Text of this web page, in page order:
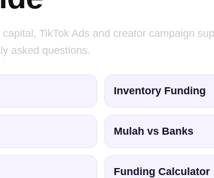
TikTok Ads and creator campaign
asked questions.
Inventory Funding
Mulah vs Banks
Funding Calculator